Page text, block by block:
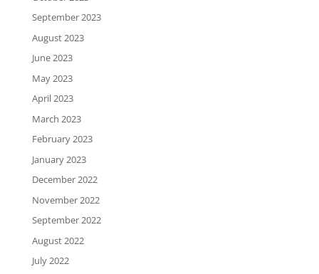
September 2023
August 2023
June 2023
May 2023
April 2023
March 2023
February 2023
January 2023
December 2022
November 2022
September 2022
August 2022
July 2022